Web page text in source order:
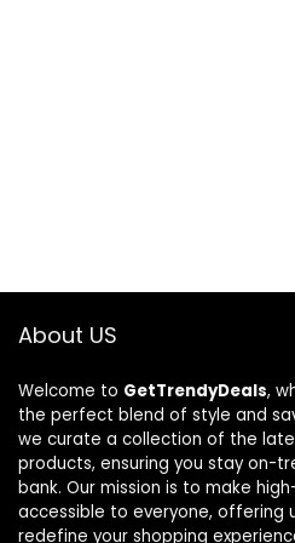
About US
Welcome to GetTrendyDeals,
the perfect blend of style and
we curate a collection of the
products, ensuring you stay on-
bank. Our mission is to make
accessible to everyone, offering
redefine your shopping